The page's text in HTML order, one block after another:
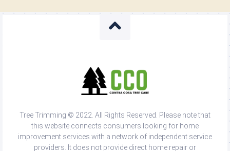
Tree Trimming © 2022. All Rights Reserved. Please note that
this website connects consumers looking for home
improvement services with a network of independent service
providers. It does not provide direct home repair or